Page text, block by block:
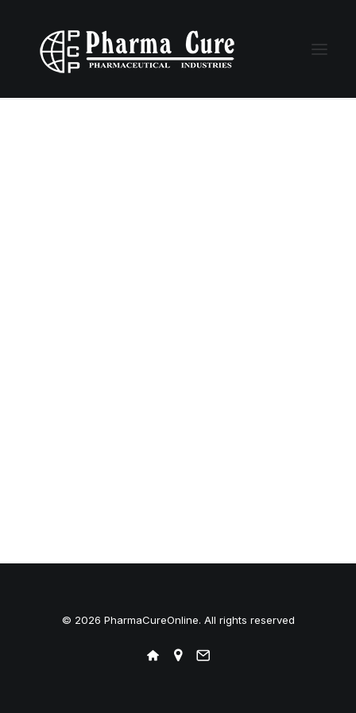
© 2026 PharmaCureOnline. All rights reserved